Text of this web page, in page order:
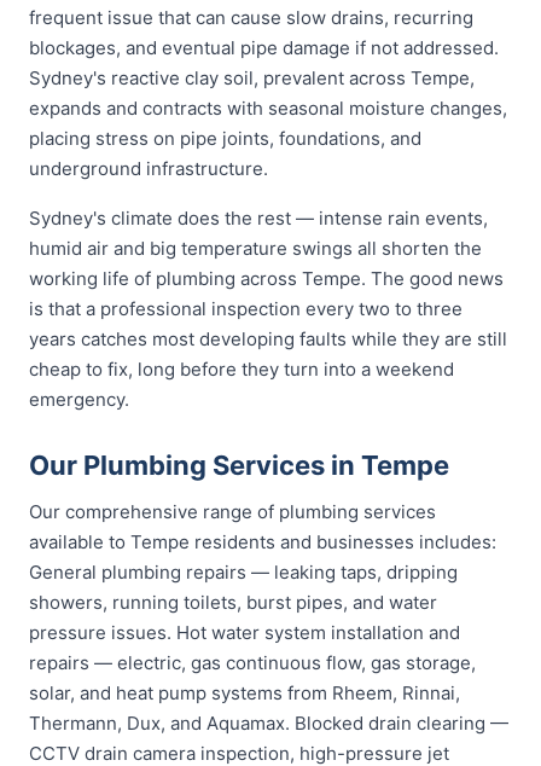
frequent issue that can cause slow drains, recurring
blockages, and eventual pipe damage if not addressed.
Sydney's reactive clay soil, prevalent across Tempe,
expands and contracts with seasonal moisture changes,
placing stress on pipe joints, foundations, and
underground infrastructure.
Sydney's climate does the rest — intense rain events,
humid air and big temperature swings all shorten the
working life of plumbing across Tempe. The good news
is that a professional inspection every two to three
years catches most developing faults while they are still
cheap to fix, long before they turn into a weekend
emergency.
Our Plumbing Services in Tempe
Our comprehensive range of plumbing services
available to Tempe residents and businesses includes:
General plumbing repairs — leaking taps, dripping
showers, running toilets, burst pipes, and water
pressure issues. Hot water system installation and
repairs — electric, gas continuous flow, gas storage,
solar, and heat pump systems from Rheem, Rinnai,
Thermann, Dux, and Aquamax. Blocked drain clearing —
CCTV drain camera inspection, high-pressure jet